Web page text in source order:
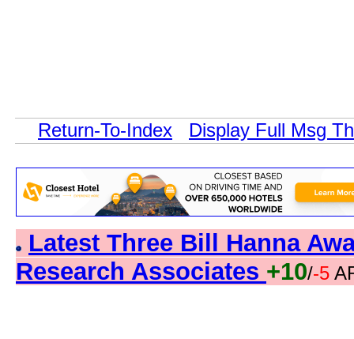
Return-To-Index Display Full Msg
Latest Three Bill Hanna
Research Associates +10/-5